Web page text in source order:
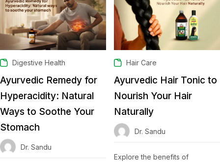
Digestive Health
Ayurvedic Remedy for
Hyperacidity: Natural
Ways to Soothe Your
Stomach
Dr. Sandu
Hair Care
Ayurvedic Hair Tonic to
Nourish Your Hair
Naturally
Dr. Sandu
Explore the benefits of